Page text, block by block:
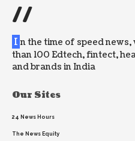
//
I n the time of speed
than 100 Edtech, fintect,
and brands in India
Our Sites
24 News Hours
The News Equity